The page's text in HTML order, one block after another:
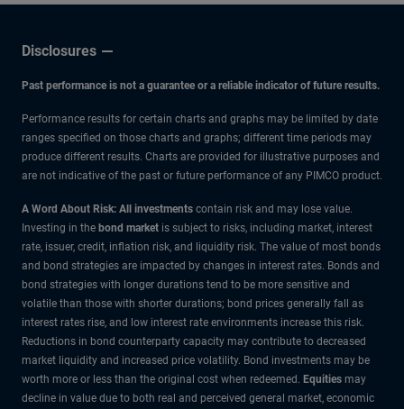
Disclosures
Past performance is not a guarantee or a reliable indicator of future results.
Performance results for certain charts and graphs may be limited by date
ranges specified on those charts and graphs; different time periods may
produce different results. Charts are provided for illustrative purposes and
are not indicative of the past or future performance of any PIMCO product.
A Word About Risk: All investments contain risk and may lose value.
Investing in the bond market is subject to risks, including market, interest
rate, issuer, credit, inflation risk, and liquidity risk. The value of most bonds
and bond strategies are impacted by changes in interest rates. Bonds and
bond strategies with longer durations tend to be more sensitive and
volatile than those with shorter durations; bond prices generally fall as
interest rates rise, and low interest rate environments increase this risk.
Reductions in bond counterparty capacity may contribute to decreased
market liquidity and increased price volatility. Bond investments may be
worth more or less than the original cost when redeemed. Equities may
decline in value due to both real and perceived general market, economic